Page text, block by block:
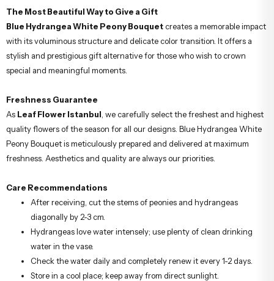
The Most Beautiful Way to Give a Gift
Blue Hydrangea White Peony Bouquet creates a memorable impact
with its voluminous structure and delicate color transition. It offers a
stylish and prestigious gift alternative for those who wish to crown
special and meaningful moments.
Freshness Guarantee
As Leaf Flower Istanbul , we carefully select the freshest and highest
quality flowers of the season for all our designs. Blue Hydrangea White
Peony Bouquet is meticulously prepared and delivered at maximum
freshness. Aesthetics and quality are always our priorities.
Care Recommendations
After receiving, cut the stems of peonies and hydrangeas
diagonally by 2-3 cm.
Hydrangeas love water intensely; use plenty of clean drinking
water in the vase.
Check the water daily and completely renew it every 1-2 days.
Store in a cool place; keep away from direct sunlight.